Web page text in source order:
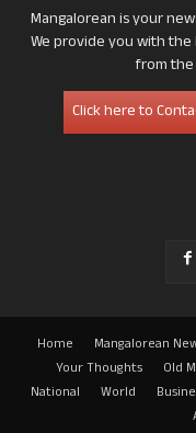
Mangalorean is your
We provide you with
from
Click here to
Home Mangalorean
Your Thoughts
Old
National
World